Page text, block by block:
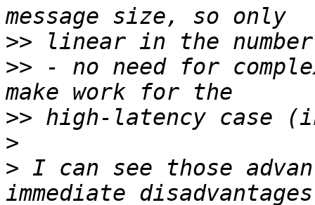
>>
>> - no need for
>>
>
> I can see those